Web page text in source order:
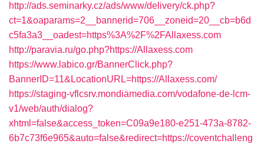
http://ads.seminarky.cz/ads/www/delivery/ck.php?
ct=1&oaparams=2__bannerid=706__zoneid=20__cb=b6d
c5fa3a3__oadest=https%3A%2F%2FAllaxess.com
http://paravia.ru/go.php?https://Allaxess.com
https://www.labico.gr/BannerClick.php?
BannerID=11&LocationURL=https://Allaxess.com/
https://staging-vflcsrv.mondiamedia.com/vodafone-de-lcm-
v1/web/auth/dialog?
xhtml=false&access_token=C09a9e180-e251-473a-8782-
6b7c73f6e965&auto=false&redirect=https://coventchalleng